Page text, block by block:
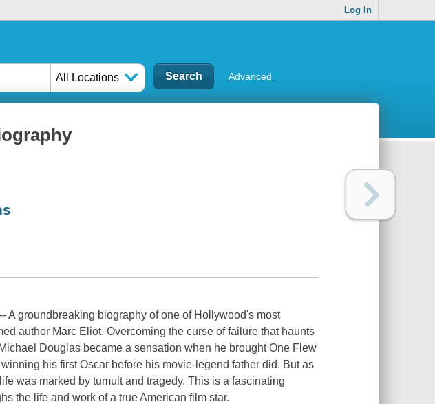
Log In
All Locations Advanced
A groundbreaking biography of one of Hollywood's most
author Marc Eliot. Overcoming the curse of failure that haunts
Douglas became a sensation when he brought One Flew
his first Oscar before his movie-legend father did. But as
was marked by tumult and tragedy. This is a fascinating
the life and work of a true American film star.